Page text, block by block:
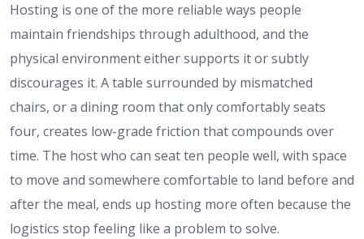
Hosting is one of the more reliable ways people
maintain friendships through adulthood, and the
physical environment either supports it or subtly
discourages it. A table surrounded by mismatched
chairs, or a dining room that only comfortably seats
four, creates low-grade friction that compounds over
time. The host who can seat ten people well, with space
to move and somewhere comfortable to land before and
after the meal, ends up hosting more often because the
logistics stop feeling like a problem to solve.